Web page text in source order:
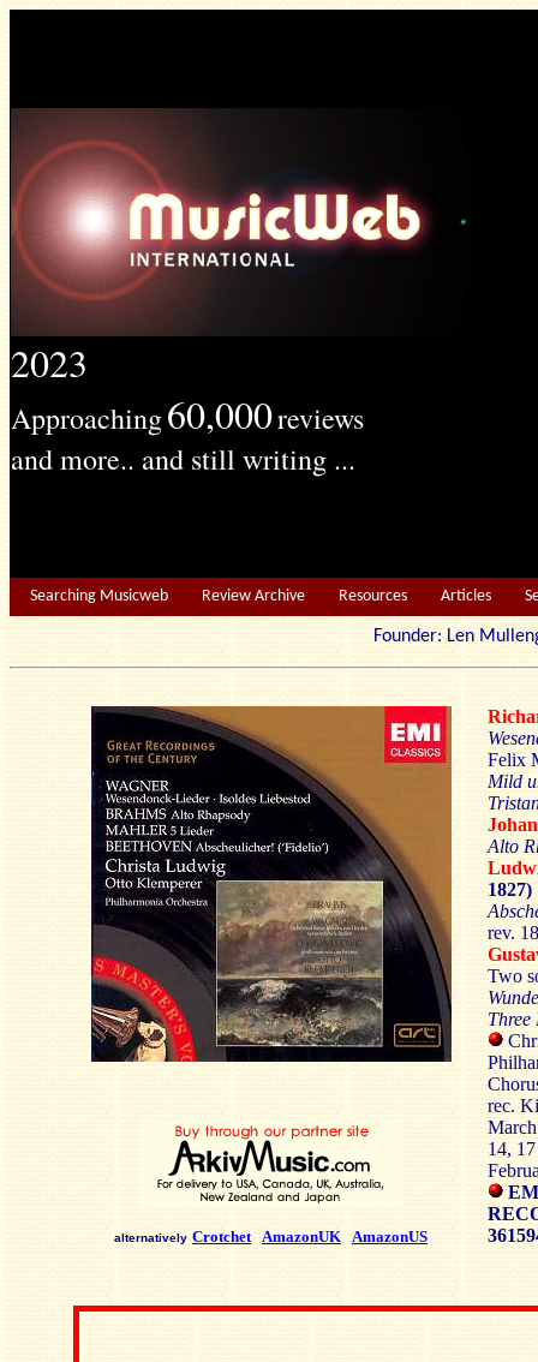
2023
Approaching60,000reviews
and more.. and still writing ...
Searching Musicweb Review Archive Resources Articles
Founder: Len
alternatively Crotchet AmazonUK AmazonUS
Felix
Mild
Alto
1827)
rev.
Two
Three
rec.
14,